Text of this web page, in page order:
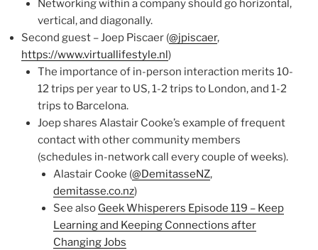
Networking within a company should go horizontal,
vertical, and diagonally.
Second guest – Joep Piscaer (@jpiscaer,
https://www.virtuallifestyle.nl)
The importance of in-person interaction merits 10-
12 trips per year to US, 1-2 trips to London, and 1-2
trips to Barcelona.
Joep shares Alastair Cooke’s example of frequent
contact with other community members
(schedules in-network call every couple of weeks).
Alastair Cooke (@DemitasseNZ,
demitasse.co.nz)
See also Geek Whisperers Episode 119 – Keep
Learning and Keeping Connections after
Changing Jobs